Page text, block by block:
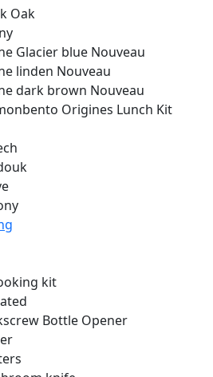
Oak
Glacier blue Nouveau
linden Nouveau
dark brown Nouveau
Origines Lunch Kit
kit
Bottle Opener